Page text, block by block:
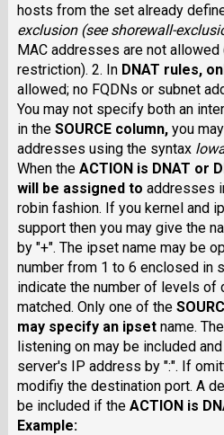
hosts from the set already
exclusion(see shorewall-
MAC addresses are not
restriction). 2. In DNAT rules,
allowed; no FQDNs or subnet
You may not specify both an
in the SOURCEcolumn, you
addresses using the syntax
When the ACTIONis DNAT or
will be assigned to addresses
robin fashion. If you kernel and
support then you may give the
by "+". The ipset name may be
number from 1 to 6 enclosed in
indicate the number of levels of
matched. Only one of the
may specify an ipset name. The
listening on may be included
server's IP address by ":". If
modifiy the destination port. A
be included if the ACTIONis
Example: